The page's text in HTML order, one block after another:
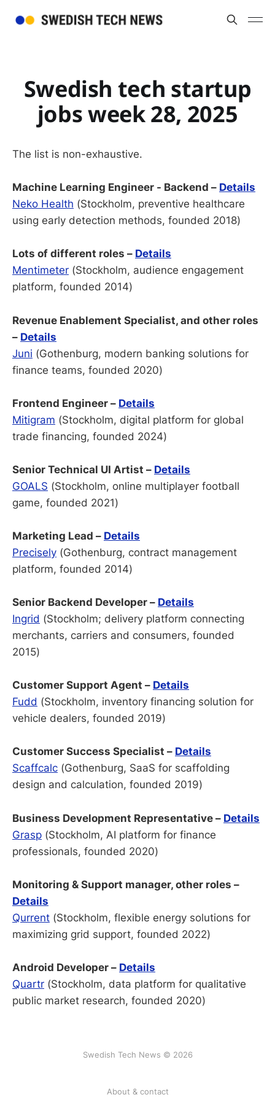
Swedish tech startup
jobs week 28, 2025
The list is non-exhaustive.
Machine Learning Engineer - Backend – Details
Neko Health (Stockholm, preventive healthcare
using early detection methods, founded 2018)
Lots of different roles – Details
Mentimeter (Stockholm, audience engagement
platform, founded 2014)
Revenue Enablement Specialist, and other roles
– Details
Juni (Gothenburg, modern banking solutions for
finance teams, founded 2020)
Frontend Engineer – Details
Mitigram (Stockholm, digital platform for global
trade financing, founded 2024)
Senior Technical UI Artist – Details
GOALS (Stockholm, online multiplayer football
game, founded 2021)
Marketing Lead – Details
Precisely (Gothenburg, contract management
platform, founded 2014)
Senior Backend Developer – Details
Ingrid (Stockholm; delivery platform connecting
merchants, carriers and consumers, founded
2015)
Customer Support Agent – Details
Fudd (Stockholm, inventory financing solution for
vehicle dealers, founded 2019)
Customer Success Specialist – Details
Scaffcalc (Gothenburg, SaaS for scaffolding
design and calculation, founded 2019)
Business Development Representative – Details
Grasp (Stockholm, AI platform for finance
professionals, founded 2020)
Monitoring & Support manager, other roles –
Details
Qurrent (Stockholm, flexible energy solutions for
maximizing grid support, founded 2022)
Android Developer – Details
Quartr (Stockholm, data platform for qualitative
public market research, founded 2020)
Swedish Tech News © 2026
About & contact